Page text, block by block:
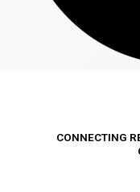
CONNECTING